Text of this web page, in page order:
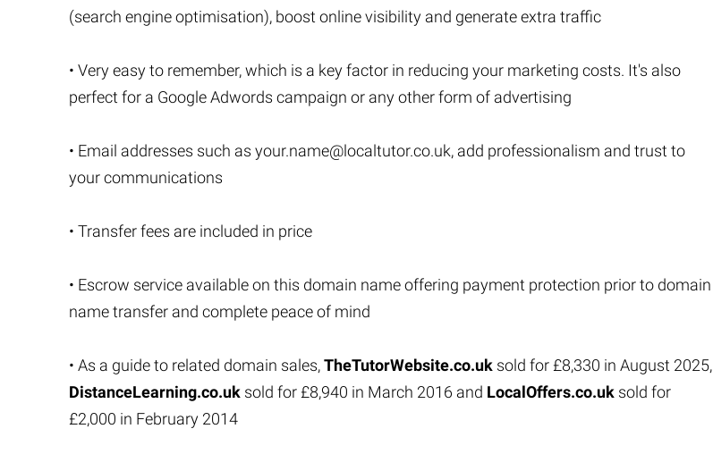
(search engine optimisation), boost online visibility and generate extra traffic
• Very easy to remember, which is a key factor in reducing your marketing costs. It's also
perfect for a Google Adwords campaign or any other form of advertising
• Email addresses such as your.name@localtutor.co.uk, add professionalism and trust to
your communications
• Transfer fees are included in price
• Escrow service available on this domain name offering payment protection prior to domain
name transfer and complete peace of mind
• As a guide to related domain sales,TheTutorWebsite.co.uk sold for £8,330 in August 2025,
DistanceLearning.co.uk sold for £8,940 in March 2016 and LocalOffers.co.uk sold for
£2,000 in February 2014